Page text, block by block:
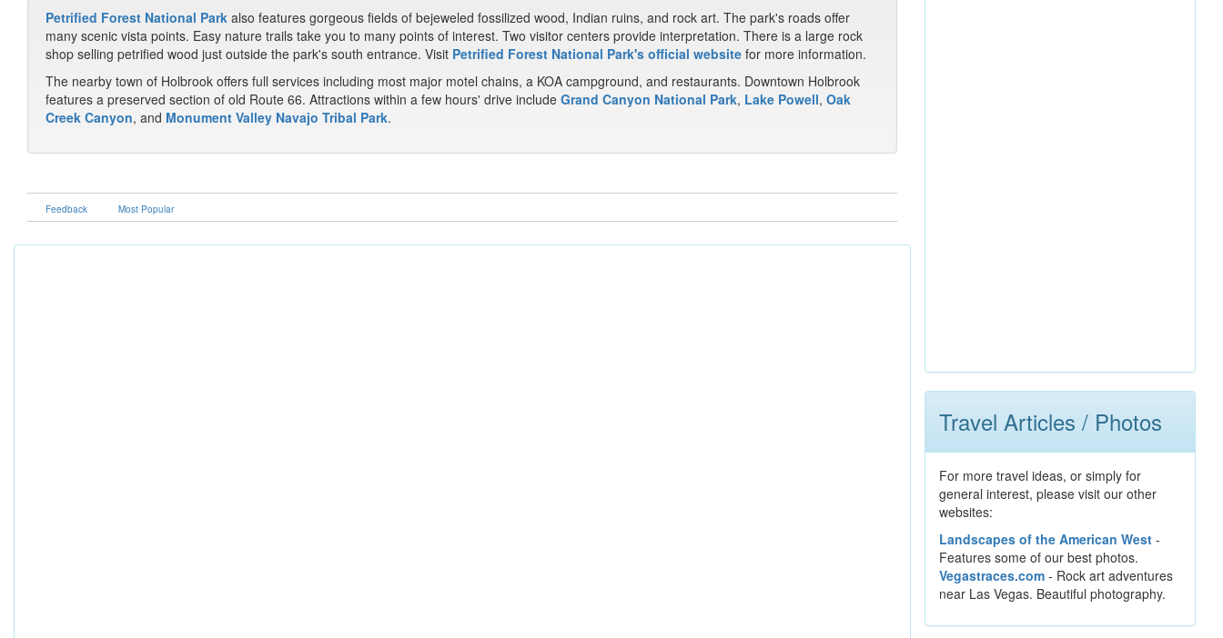
Petrified Forest National Park also features gorgeous fields of bejeweled fossilized wood, Indian ruins, and rock art. The park's roads offer
many scenic vista points. Easy nature trails take you to many points of interest. Two visitor centers provide interpretation. There is a large rock
shop selling petrified wood just outside the park's south entrance. Visit Petrified Forest National Park's official website for more information.
The nearby town of Holbrook offers full services including most major motel chains, a KOA campground, and restaurants. Downtown Holbrook
features a preserved section of old Route 66. Attractions within a few hours' drive include Grand Canyon National Park, Lake Powell, Oak
Creek Canyon, and Monument Valley Navajo Tribal Park.
Feedback Most Popular
Travel Articles / Photos
For more travel ideas, or simply for
general interest, please visit our other
websites:
Landscapes of the American West-
Features some of our best photos.
Vegastraces.com- Rock art adventures
near Las Vegas. Beautiful photography.